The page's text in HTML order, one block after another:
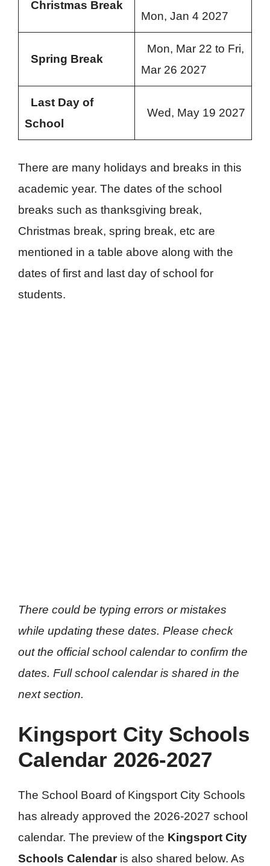
Christmas Break
Mon, Jan 4 2027
Spring Break
Mon, Mar 22 to Fri,
Mar 26 2027
Last Day of
School
Wed, May 19 2027
There are many holidays and breaks in this
academic year. The dates of the school
breaks such as thanksgiving break,
Christmas break, spring break, etc are
mentioned in a table above along with the
dates of first and last day of school for
students.
There could be typing errors or mistakes
while updating these dates. Please check
out the official school calendar to confirm the
dates. Full school calendar is shared in the
next section.
Kingsport City Schools
Calendar 2026-2027
The School Board of Kingsport City Schools
has already approved the 2026-2027 school
calendar. The preview of the Kingsport City
Schools Calendar is also shared below. As